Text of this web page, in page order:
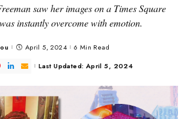
saw her images on a Times Square
instantly overcome with emotion.
April 5, 2024
6 Min Read
Last Updated: April 5, 2024